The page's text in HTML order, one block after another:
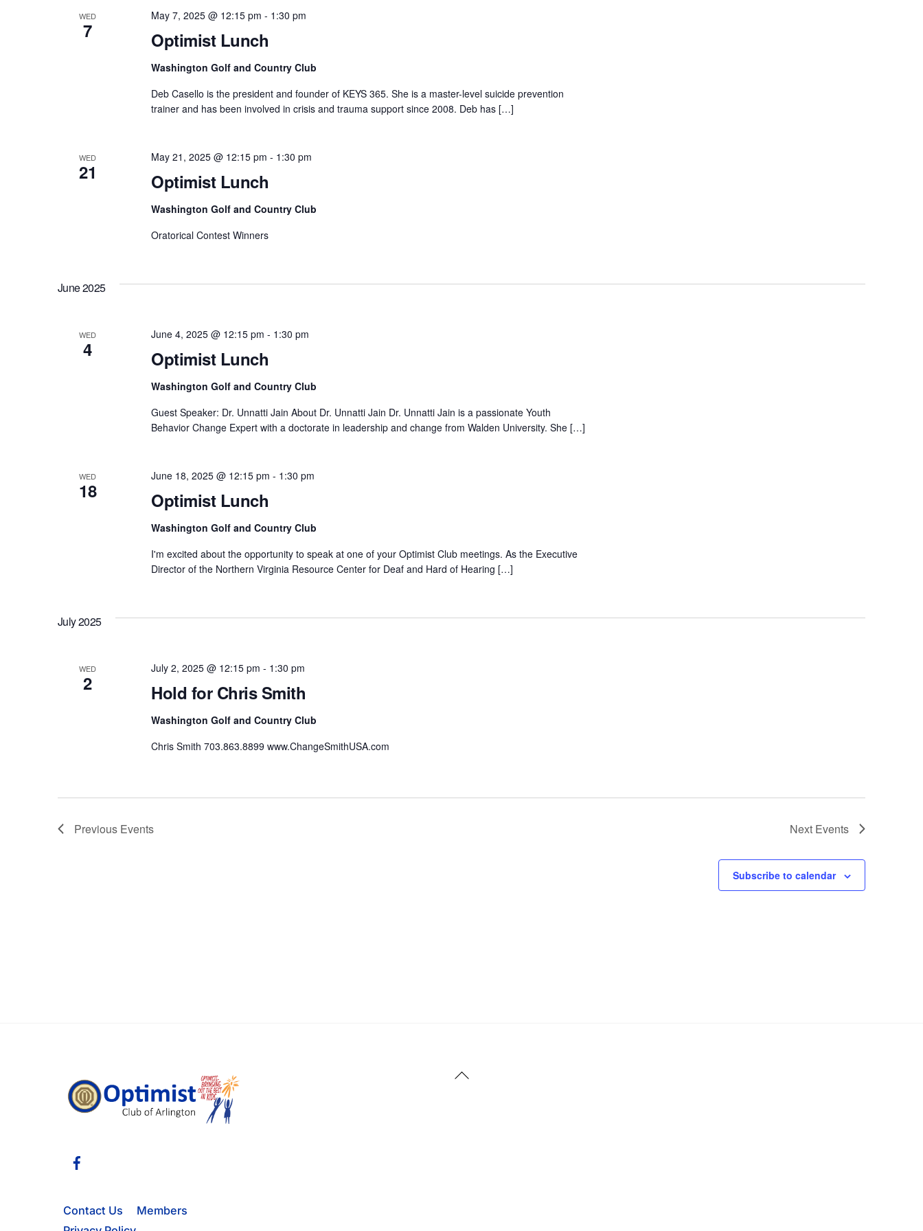
WED
7 Optimist Lunch
May 7, 2025 @ 12:15 pm - 1:30 pm
Washington Golf and Country Club
Deb Casello is the president and founder of KEYS 365. She is a master-level suicide prevention
trainer and has been involved in crisis and trauma support since 2008. Deb has […]
WED
21 Optimist Lunch
May 21, 2025 @ 12:15 pm - 1:30 pm
Washington Golf and Country Club
Oratorical Contest Winners
June 2025
WED
4 Optimist Lunch
June 4, 2025 @ 12:15 pm - 1:30 pm
Washington Golf and Country Club
Guest Speaker: Dr. Unnatti Jain About Dr. Unnatti Jain Dr. Unnatti Jain is a passionate Youth
Behavior Change Expert with a doctorate in leadership and change from Walden University. She […]
WED
18 Optimist Lunch
June 18, 2025 @ 12:15 pm - 1:30 pm
Washington Golf and Country Club
I'm excited about the opportunity to speak at one of your Optimist Club meetings. As the Executive
Director of the Northern Virginia Resource Center for Deaf and Hard of Hearing […]
July 2025
WED
2 Hold for Chris Smith
July 2, 2025 @ 12:15 pm - 1:30 pm
Washington Golf and Country Club
Chris Smith 703.863.8899 www.ChangeSmithUSA.com
Previous Events Next Events
Subscribe to calendar
Back
Contact Us
Members